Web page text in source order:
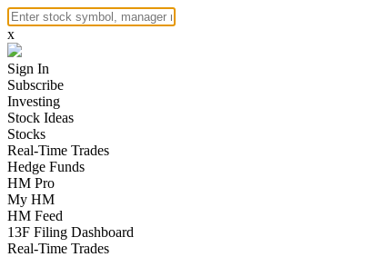
x
Sign In
Subscribe
Investing
Stock Ideas
Stocks
Real-Time Trades
Hedge Funds
HM Pro
My HM
HM Feed
13F Filing Dashboard
Real-Time Trades